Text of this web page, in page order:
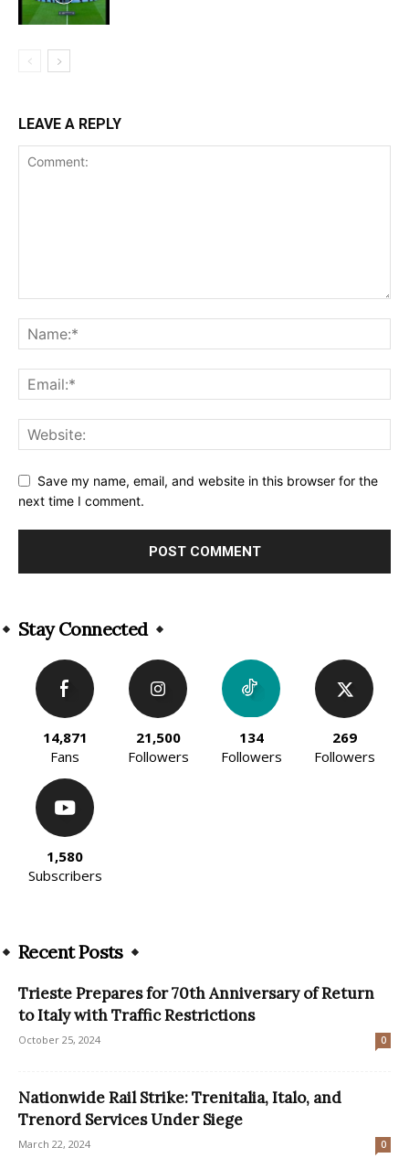
LEAVE A REPLY
Save my name, email, and website in this browser for the
next time I comment.
Stay Connected
14,871
Fans
21,500
Followers
134
Followers
269
Followers
1,580
Subscribers
Recent Posts
Trieste Prepares for 70th Anniversary of Return
to Italy with Traffic Restrictions
October 25, 2024 0
Nationwide Rail Strike: Trenitalia, Italo, and
Trenord Services Under Siege
March 22, 2024 0